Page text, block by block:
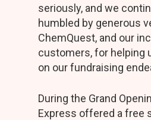
seriously, and we
humbled by generous
ChemQuest, and our
customers, for helping
on our fundraising
During the Grand
Express offered a free